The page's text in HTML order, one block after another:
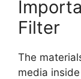
Filter
The
media